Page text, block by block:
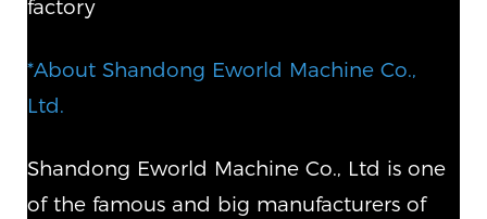
factory
*About Shandong Eworld Machine Co.,
Ltd.
Shandong Eworld Machine Co., Ltd is one
of the famous and big manufacturers of